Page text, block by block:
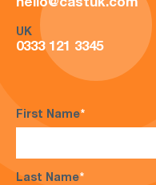
hello@castuk.com
UK
0333 121 3345
First Name*
Last Name*